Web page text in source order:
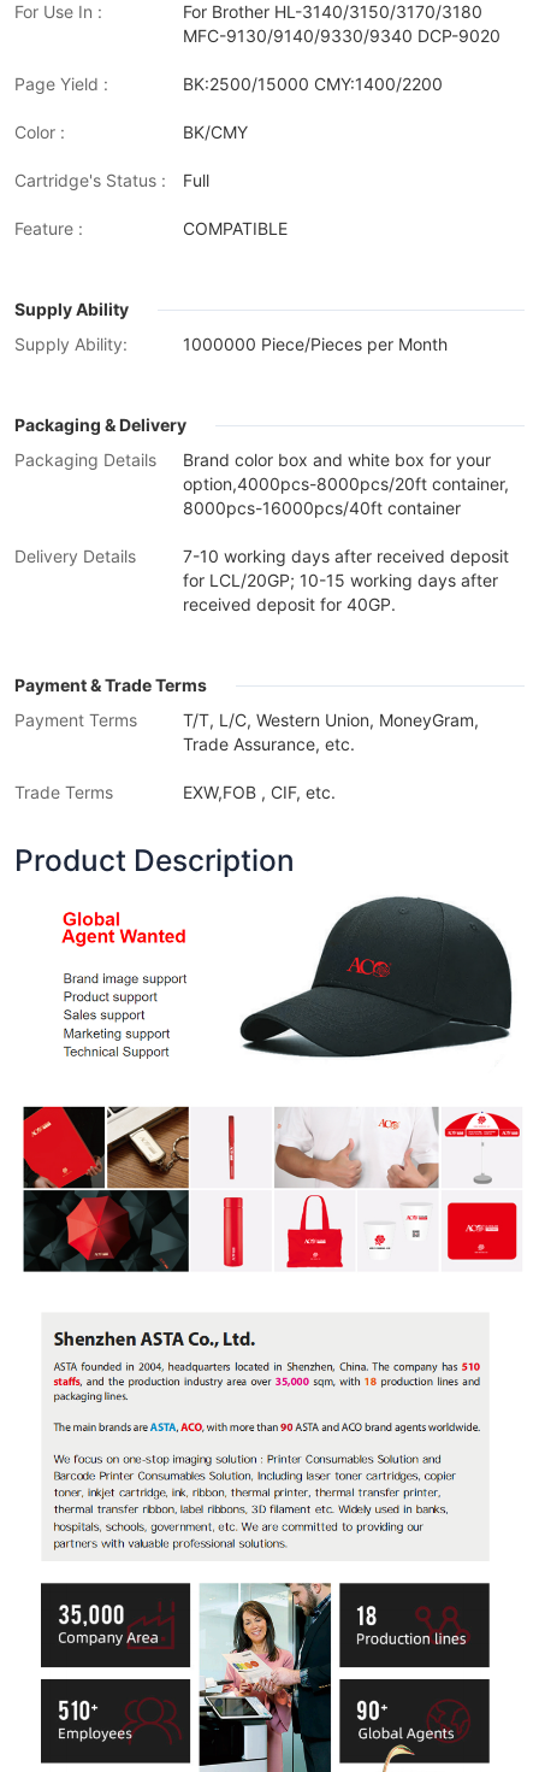
For Use In :
For Brother HL-3140/3150/3170/3180
MFC-9130/9140/9330/9340 DCP-9020
Page Yield : BK:2500/15000 CMY:1400/2200
Color : BK/CMY
Cartridge's Status : Full
Feature : COMPATIBLE
Supply Ability
Supply Ability:
1000000 Piece/Pieces per Month
Packaging & Delivery
Packaging Details
Brand color box and white box for your
option,4000pcs-8000pcs/20ft container,
8000pcs-16000pcs/40ft container
Delivery Details
7-10 working days after received deposit
for LCL/20GP; 10-15 working days after
received deposit for 40GP.
Payment & Trade Terms
Payment Terms
T/T, L/C, Western Union, MoneyGram,
Trade Assurance, etc.
Trade Terms EXW,FOB , CIF, etc.
Product Description